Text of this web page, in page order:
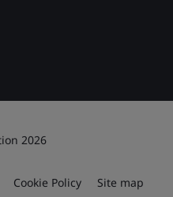
2026
Cookie Policy Site map